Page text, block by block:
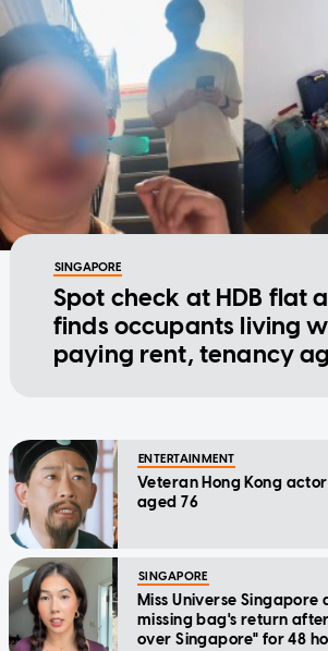
SINGAPORE
Spot check at HDB flat
finds occupants living
paying rent, tenancy
ENTERTAINMENT
Veteran Hong Kong
aged 76
SINGAPORE
Miss Universe Singapore
missing bag's return
over Singapore" for 48